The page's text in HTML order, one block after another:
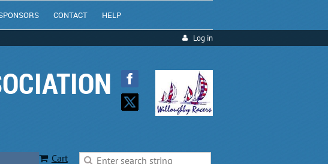
CONTACT HELP
Log in
Cart